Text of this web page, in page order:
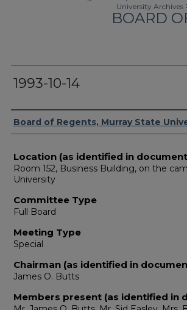
University Archives
BOARD
1993-10-14
Authors
Board of Regents, Murray State
Location (as identified in
Room 152, Business Building, on the
University
Committee Type
Full Board
Meeting Type
Special
Chairman (as identified in
James O. Butts
Members present (as identified in